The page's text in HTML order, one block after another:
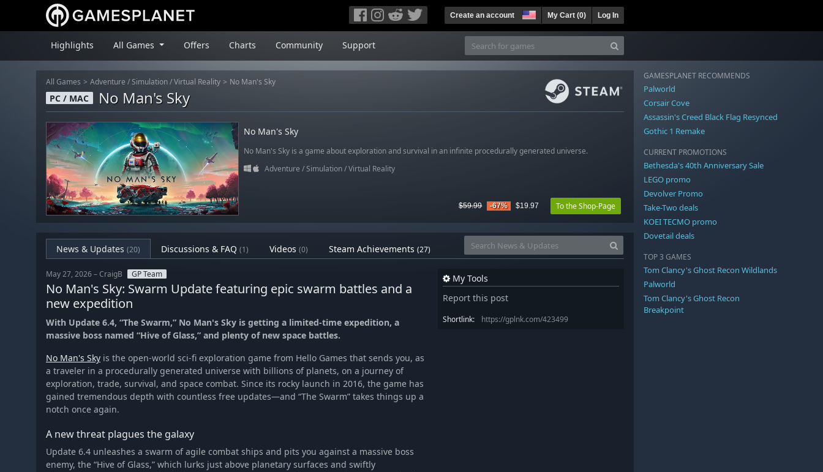
Create an account My Cart (0) Log In
Highlights All Games Offers Charts Community Support
All Games Adventure / Simulation / Virtual Reality No Man's Sky
PC / MAC No Man's Sky
No Man's Sky
No Man's Sky is a game about exploration and survival in an infinite procedurally generated universe.
Adventure / Simulation/ Virtual Reality
$59.99 -67% $19.97 To the Shop-Page
News & Updates (20) Discussions & FAQ (1) Videos (0) Steam Achievements (27)
May 27, 2026 – CraigB GP Team
No Man's Sky: Swarm Update featuring epic swarm battles and a
new expedition
With Update 6.4, “The Swarm,” No Man's Sky is getting a limited-time expedition, a
massive boss named “Hive of Glass,” and plenty of new space battles.
No Man's Sky is the open-world sci-fi exploration game from Hello Games that sends you, as
a traveler in a procedurally generated universe with billions of planets, on a journey of
exploration, trade, survival, and space combat. Since its rocky launch in 2016, the game has
gained tremendous depth with countless free updates—and “The Swarm” takes things up a
notch once again.
A new threat plagues the galaxy
Update 6.4 unleashes a swarm of agile combat ships and pits you against a massive boss
enemy, the “Hive of Glass,” which lurks just above planetary surfaces and swiftly
My Tools
Report this post
Shortlink: https://gplnk.com/423499
GAMESPLANET RECOMMENDS
Palworld
Corsair Cove
Assassin's Creed Black Flag Resynced
Gothic 1 Remake
CURRENT PROMOTIONS
Bethesda's 40th Anniversary Sale
LEGO promo
Devolver Promo
Take-Two deals
KOEI TECMO promo
Dovetail deals
TOP 3 GAMES
Tom Clancy's Ghost Recon Wildlands
Palworld
Tom Clancy's Ghost Recon
Breakpoint